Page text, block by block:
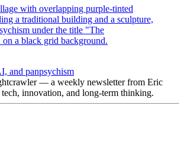
and panpsychism
— a weekly newsletter from Eric
innovation, and long-term thinking.